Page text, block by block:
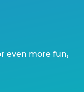
even more fun,